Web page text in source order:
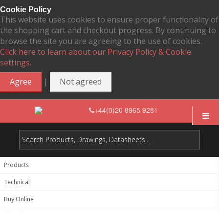
Cookie Policy
This website uses cookies to ensure proper functionality of
the shopping cart and checkout progress. By continuing to
browse the site you are agreeing to the use of cookies.
Click here to learn about our Privacy Policy & Cookie
settings.
Agree
| Not agreed
+44(0)20 8965 9281
Products
Technical
Buy Online